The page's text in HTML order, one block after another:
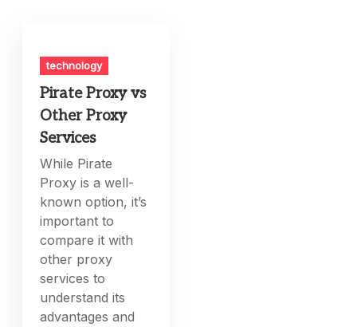
technology
Pirate Proxy vs
Other Proxy
Services
While Pirate
Proxy is a well-
known option, it’s
important to
compare it with
other proxy
services to
understand its
advantages and